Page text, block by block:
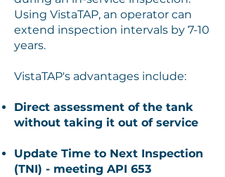
Using VistaTAP, an operator can
extend inspection intervals by 7-10
years.
VistaTAP's advantages include:
Direct assessment of the tank
without taking it out of service
Update Time to Next Inspection
(TNI) - meeting API 653